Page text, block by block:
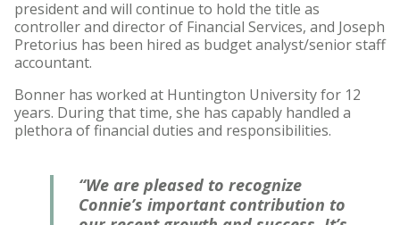
president and will continue to hold the title as
controller and director of Financial Services, and Joseph
Pretorius has been hired as budget analyst/senior staff
accountant.
Bonner has worked at Huntington University for 12
years. During that time, she has capably handled a
plethora of financial duties and responsibilities.
“We are pleased to recognize
Connie’s important contribution to